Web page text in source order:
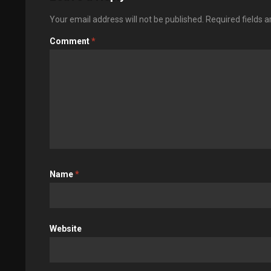
Your email address will not be published. Required fields
Comment*
Name*
Website